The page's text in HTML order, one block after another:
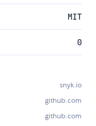
MIT
0
snyk.io
github.com
github.com